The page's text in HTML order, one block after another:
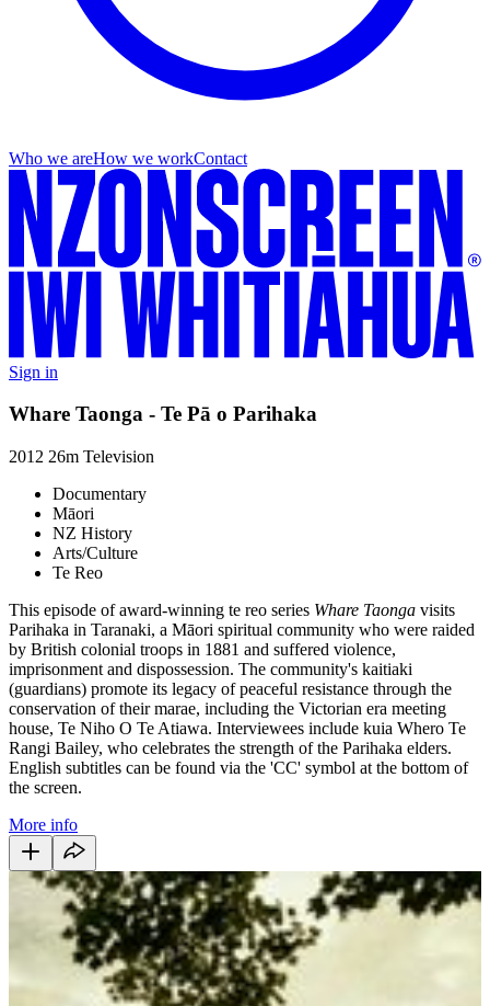
Who we areHow we workContact
Sign in
Whare Taonga - Te Pā o Parihaka
2012 26m Television
Documentary
Māori
NZ History
Arts/Culture
Te Reo
This episode of award-winning te reo series Whare Taonga visits
Parihaka in Taranaki, a Māori spiritual community who were raided
by British colonial troops in 1881 and suffered violence,
imprisonment and dispossession. The community's kaitiaki
(guardians) promote its legacy of peaceful resistance through the
conservation of their marae, including the Victorian era meeting
house, Te Niho O Te Atiawa. Interviewees include kuia Whero Te
Rangi Bailey, who celebrates the strength of the Parihaka elders.
English subtitles can be found via the 'CC' symbol at the bottom of
the screen.
More info